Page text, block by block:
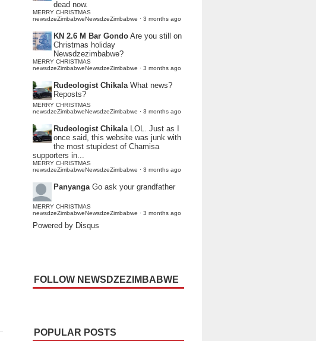
dead now.
MERRY CHRISTMAS
newsdzeZimbabweNewsdzeZimbabwe · 3 months ago
KN 2.6 M Bar Gondo Are you still on
Christmas holiday
Newsdzezimbabwe?
MERRY CHRISTMAS
newsdzeZimbabweNewsdzeZimbabwe · 3 months ago
Rudeologist Chikala What news?
Reposts?
MERRY CHRISTMAS
newsdzeZimbabweNewsdzeZimbabwe · 3 months ago
Rudeologist Chikala LOL. Just as I
once said, this website was junk with
the most stupidest of Chamisa
supporters in...
MERRY CHRISTMAS
newsdzeZimbabweNewsdzeZimbabwe · 3 months ago
Panyanga Go ask your grandfather
MERRY CHRISTMAS
newsdzeZimbabweNewsdzeZimbabwe · 3 months ago
Powered by Disqus
FOLLOW NEWSDZEZIMBABWE
POPULAR POSTS